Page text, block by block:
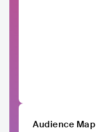
Audience Map